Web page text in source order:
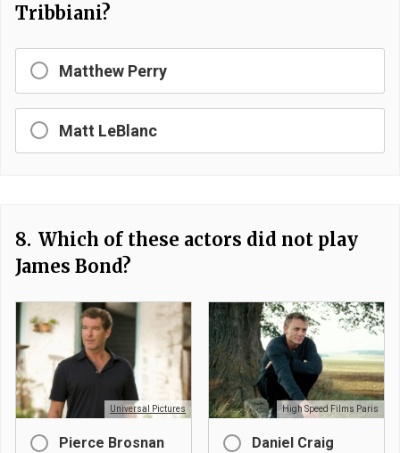
Tribbiani?
Matthew Perry
Matt LeBlanc
8. Which of these actors did not play
James Bond?
Universal Pictures
Pierce Brosnan
High Speed Films Paris
Daniel Craig